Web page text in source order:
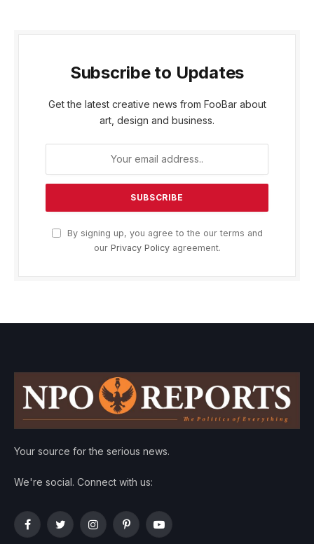
Subscribe to Updates
Get the latest creative news from FooBar about
art, design and business.
By signing up, you agree to the our terms and
our Privacy Policyagreement.
Your source for the serious news.
We're social. Connect with us:
FacebookTwitterInstagramPinterestYouTube